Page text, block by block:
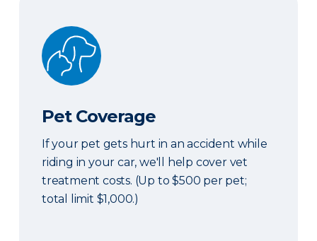
Pet Coverage
Pet Coverage
If your pet gets hurt in an accident while
riding in your car, we'll help cover vet
treatment costs. (Up to $500 per pet;
total limit $1,000.)